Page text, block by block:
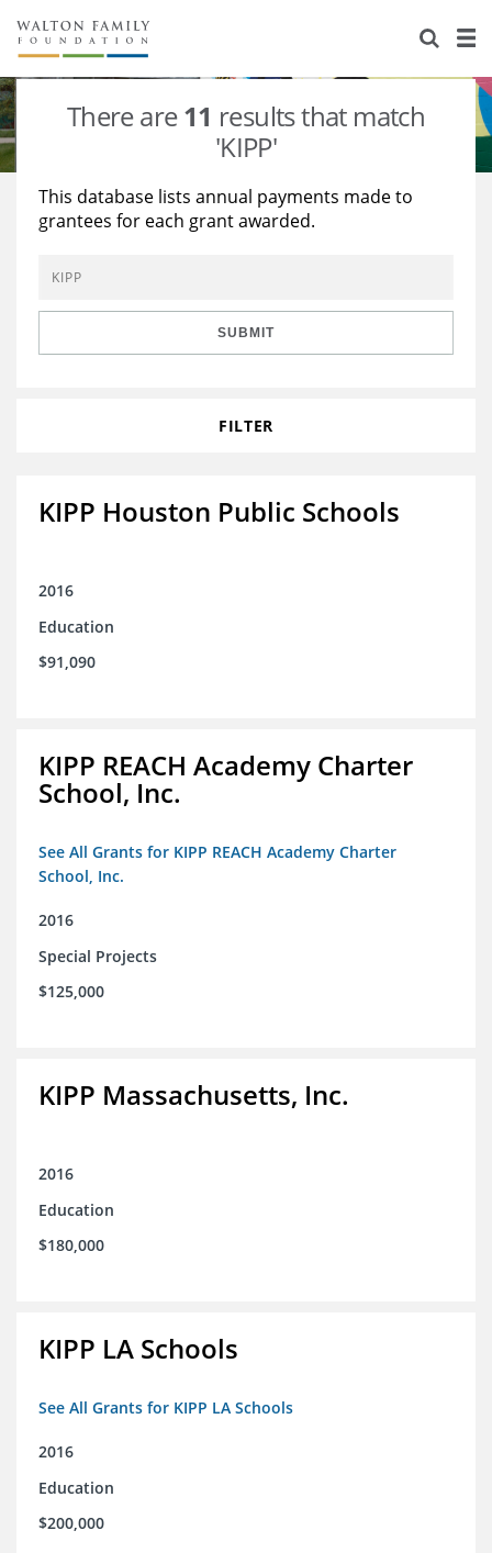
About Us
Staff
Reports & Financials
Stories
Education
Learning
Grants Database
Opportunity Survey 2026
There are11 results that match
'KIPP'
This database lists annual payments made to
grantees for each grant awarded.
SUBMIT
FILTER
KIPP Houston Public Schools
2016
Education
$91,090
KIPP REACH Academy Charter
School, Inc.
See All Grants for KIPP REACH Academy Charter
School, Inc.
2016
Special Projects
$125,000
KIPP Massachusetts, Inc.
2016
Education
$180,000
KIPP LA Schools
See All Grants for KIPP LA Schools
2016
Education
$200,000